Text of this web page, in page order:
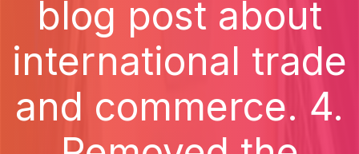
blog post about
international trade
and commerce. 4.